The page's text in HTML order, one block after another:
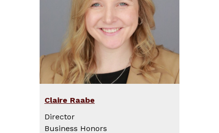
Claire Raabe
Director
Business Honors